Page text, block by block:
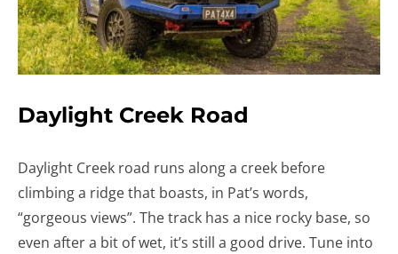
Daylight Creek Road
Daylight Creek road runs along a creek before
climbing a ridge that boasts, in Pat’s words,
“gorgeous views”. The track has a nice rocky base, so
even after a bit of wet, it’s still a good drive. Tune into